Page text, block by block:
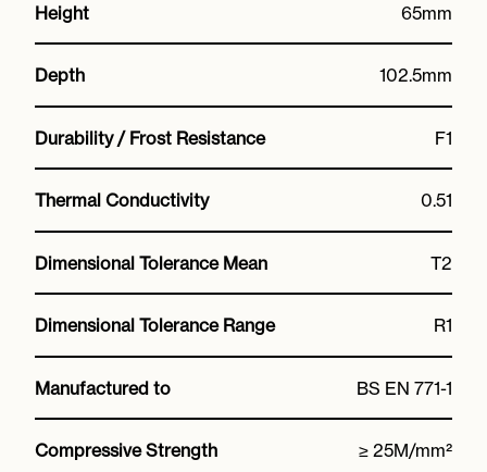
Height 65mm
Depth 102.5mm
Durability / Frost Resistance F1
Thermal Conductivity 0.51
Dimensional Tolerance Mean T2
Dimensional Tolerance Range R1
Manufactured to BS EN 771-1
Compressive Strength ≥ 25M/mm²